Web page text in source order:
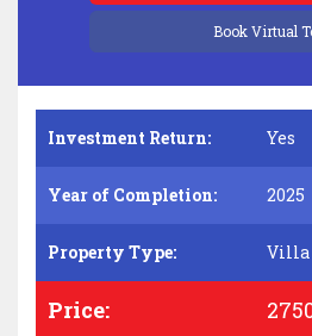
Book Virtual
Investment Return: Yes
Year of Completion: 2025
Property Type: Villa
Price: